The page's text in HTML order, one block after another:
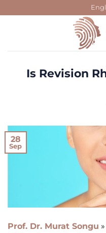
Is Revision
28
Sep
Prof. Dr. Murat Songu »